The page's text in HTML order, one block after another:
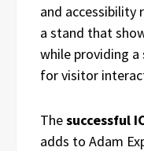
and accessibility
a stand that
while providing
for visitor
Thesuccessful
adds to Adam